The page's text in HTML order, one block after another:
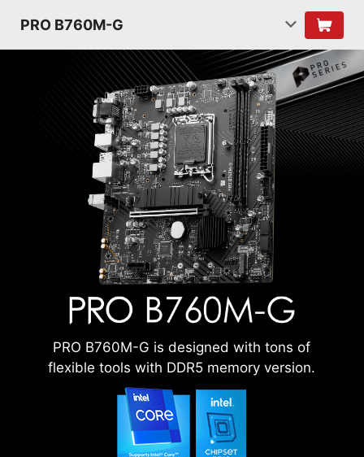
PRO B760M-G
PRO B760M-G is designed with tons of
flexible tools with DDR5 memory version.